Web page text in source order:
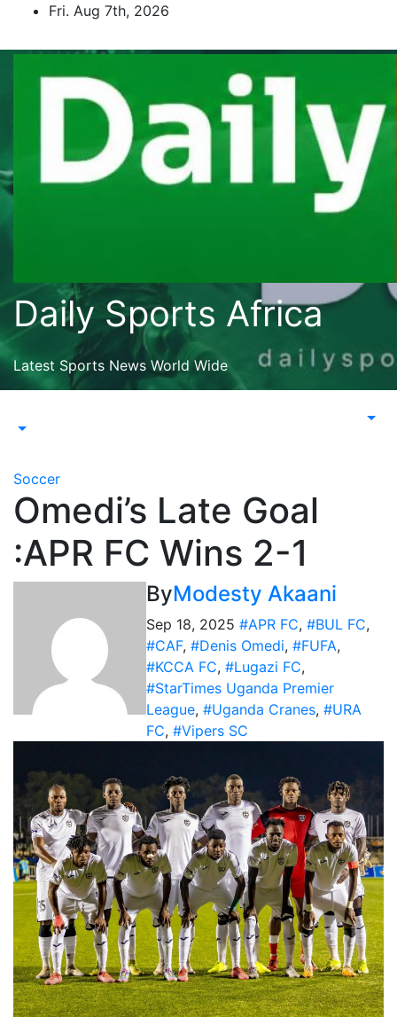
content
Fri. Aug 7th, 2026
Daily Sports Africa
Latest Sports News World Wide
Soccer
Omedi’s Late Goal
:APR FC Wins 2-1
ByModesty Akaani
Sep 18, 2025 #APR FC, #BUL FC,
#CAF, #Denis Omedi, #FUFA,
#KCCA FC, #Lugazi FC,
#StarTimes Uganda Premier
League, #Uganda Cranes, #URA
FC, #Vipers SC